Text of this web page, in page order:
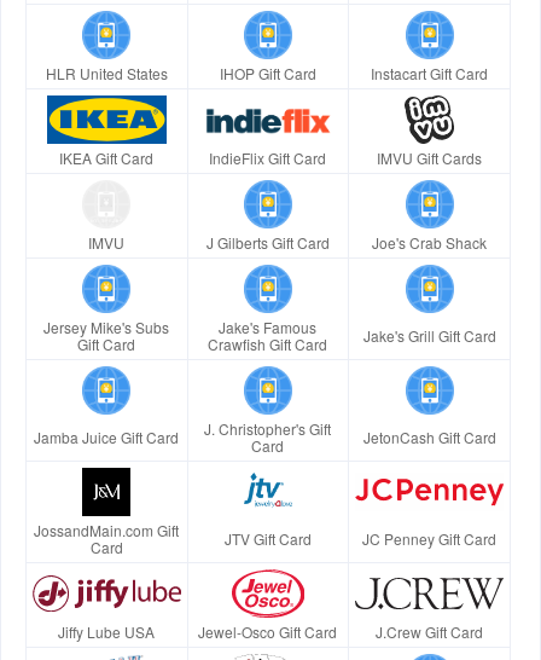
HLR United States IHOP Gift Card Instacart Gift Card
IKEA Gift Card IndieFlix Gift Card IMVU Gift Cards
IMVU J Gilberts Gift Card Joe's Crab Shack
Jersey Mike's Subs
Gift Card
Jake's Famous
Crawfish Gift Card
Jake's Grill Gift Card
Jamba Juice Gift Card
J. Christopher's Gift
Card
JetonCash Gift Card
JossandMain.com Gift
Card
JTV Gift Card JC Penney Gift Card
Jiffy Lube USA Jewel-Osco Gift Card J.Crew Gift Card